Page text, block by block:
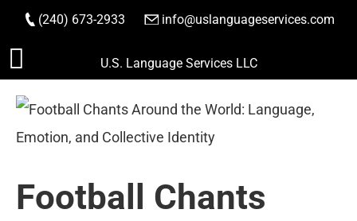
Skip
to
content
(240) 673-2933 info@uslanguageservices.com
ORDER NOW
U.S. Language Services LLC
Football Chants